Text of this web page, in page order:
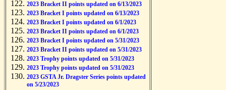
2023 Bracket II points updated on 6/13/2023
2023 Bracket I points updated on 6/13/2023
2023 Bracket I points updated on 6/1/2023
2023 Bracket II points updated on 6/1/2023
2023 Bracket I points updated on 5/31/2023
2023 Bracket II points updated on 5/31/2023
2023 Trophy points updated on 5/31/2023
2023 Trophy points updated on 5/31/2023
2023 GSTA Jr. Dragster Series points updated
on 5/23/2023